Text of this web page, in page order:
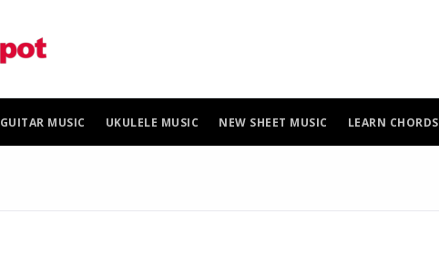
GUITAR MUSIC UKULELE MUSIC NEW SHEET MUSIC LEARN CHORDS